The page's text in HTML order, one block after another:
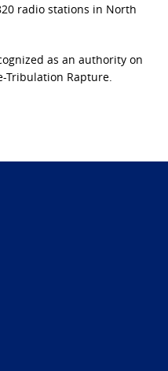
radio stations in North
as an authority on
Tribulation Rapture.